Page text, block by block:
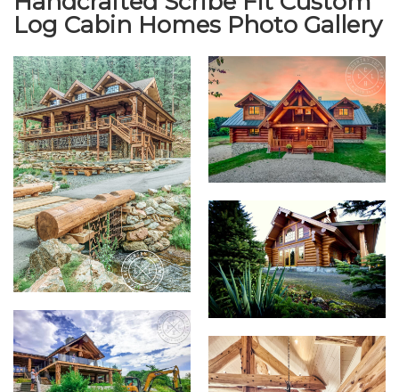
Log Cabin Homes Photo Gallery